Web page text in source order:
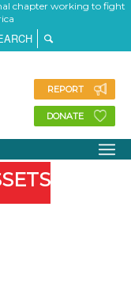
chapter working to fight
REPORT
DONATE